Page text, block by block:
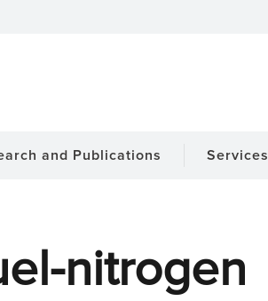
and Publications Services
nitrogen